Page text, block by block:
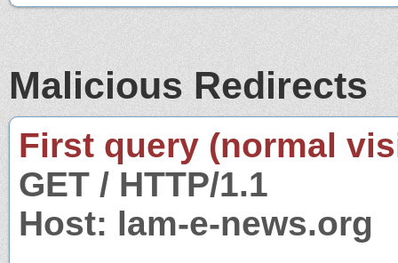
Malicious Redirects
First query (normal
GET / HTTP/1.1
Host: lam-e-news.org